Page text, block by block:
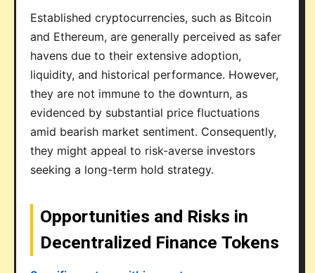
Established cryptocurrencies, such as Bitcoin
and Ethereum, are generally perceived as safer
havens due to their extensive adoption,
liquidity, and historical performance. However,
they are not immune to the downturn, as
evidenced by substantial price fluctuations
amid bearish market sentiment. Consequently,
they might appeal to risk-averse investors
seeking a long-term hold strategy.
Opportunities and Risks in
Decentralized Finance Tokens